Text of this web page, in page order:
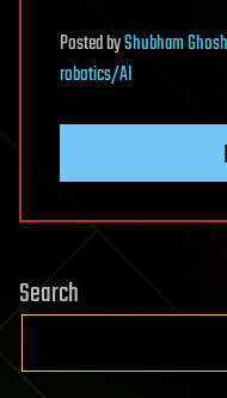
PostedbyShubham
robotics/AI
Search